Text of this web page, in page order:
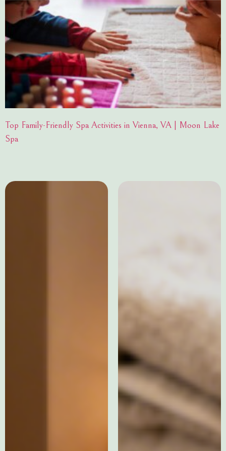
Top Family-Friendly Spa Activities in Vienna, VA | Moon Lake
Spa